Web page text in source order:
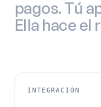
pagos. Tú
Ella hace el
INTEGRACIÓN